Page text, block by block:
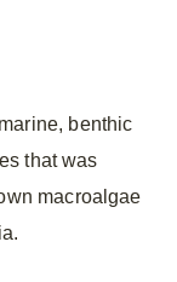
benthic
that was
macroalgae